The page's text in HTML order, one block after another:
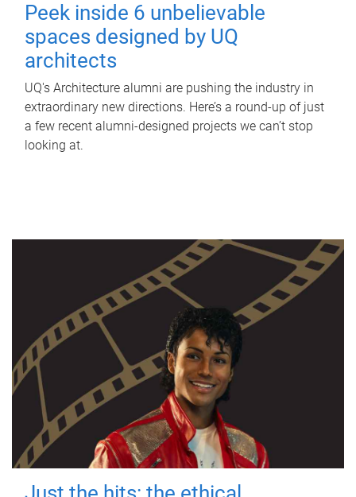
Peek inside 6 unbelievable
spaces designed by UQ
architects
UQ's Architecture alumni are pushing the industry in
extraordinary new directions. Here’s a round-up of just
a few recent alumni-designed projects we can’t stop
looking at.